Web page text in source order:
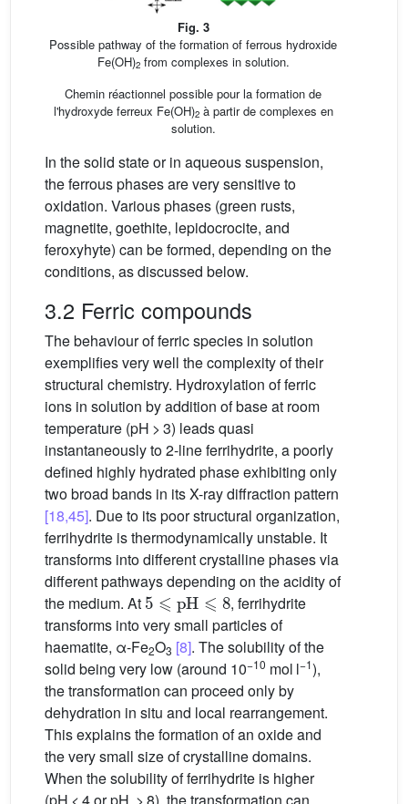
Fig. 3
Possible pathway of the formation of ferrous hydroxide
Fe(OH)2from complexes in solution.
Chemin réactionnel possible pour la formation de
l'hydroxyde ferreux Fe(OH)2à partir de complexes en
solution.
In the solid state or in aqueous suspension,
the ferrous phases are very sensitive to
oxidation. Various phases (green rusts,
magnetite, goethite, lepidocrocite, and
feroxyhyte) can be formed, depending on the
conditions, as discussed below.
3.2 Ferric compounds
The behaviour of ferric species in solution
exemplifies very well the complexity of their
structural chemistry. Hydroxylation of ferric
ions in solution by addition of base at room
temperature (pH > 3) leads quasi
instantaneously to 2-line ferrihydrite, a poorly
defined highly hydrated phase exhibiting only
two broad bands in its X-ray diffraction pattern
[18,45]. Due to its poor structural organization,
ferrihydrite is thermodynamically unstable. It
transforms into different crystalline phases via
different pathways depending on the acidity of
the medium. At
5⩽pH⩽8
, ferrihydrite
transforms into very small particles of
haematite, α-Fe2O3 [8]. The solubility of the
solid being very low (around 10−10 mol l−1),
the transformation can proceed only by
dehydration in situ and local rearrangement.
This explains the formation of an oxide and
the very small size of crystalline domains.
When the solubility of ferrihydrite is higher
(pH < 4 or pH > 8), the transformation can